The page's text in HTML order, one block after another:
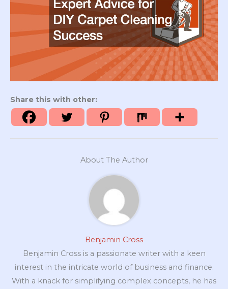
Share this with other:
About The Author
Benjamin Cross
Benjamin Cross is a passionate writer with a keen
interest in the intricate world of business and finance.
With a knack for simplifying complex concepts, he has